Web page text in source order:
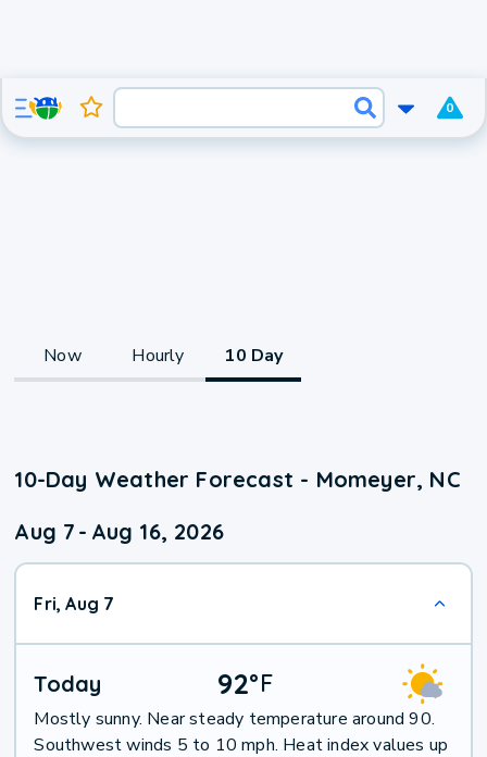
0
Now Hourly 10 Day
10-Day Weather Forecast - Momeyer, NC
Aug 7 - Aug 16, 2026
Fri, Aug 7
Today 92°F
Mostly sunny. Near steady temperature around 90.
Southwest winds 5 to 10 mph. Heat index values up